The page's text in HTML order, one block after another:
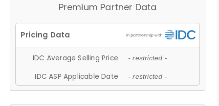
Premium Partner Data
IDC Average Selling Price - restricted -
IDC ASP Applicable Date - restricted -